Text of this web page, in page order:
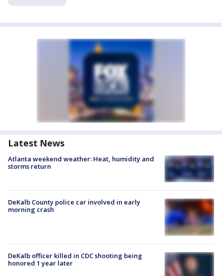
Latest News
Atlanta weekend weather: Heat, humidity and
storms return
DeKalb County police car involved in early
morning crash
DeKalb officer killed in CDC shooting being
honored 1 year later